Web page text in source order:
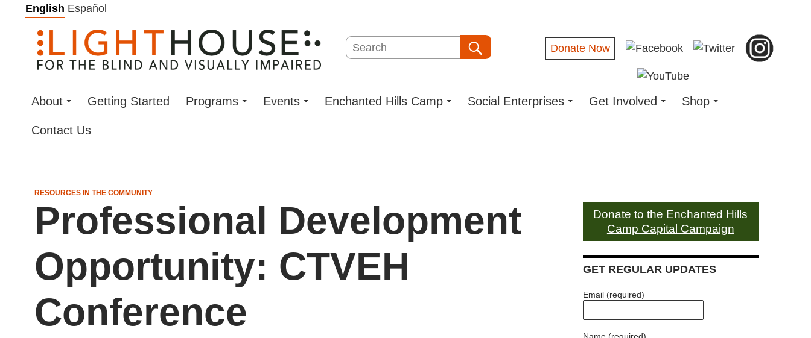
Skip
content
English Español
Search Donate Now
About Getting Started Programs Events Enchanted Hills Camp Social Enterprises Get Involved Shop
Contact Us
RESOURCES IN THE COMMUNITY
Professional Development
Opportunity: CTVEH
Conference
Donate to the Enchanted Hills
Camp Capital Campaign
GET REGULAR UPDATES
Email (required)